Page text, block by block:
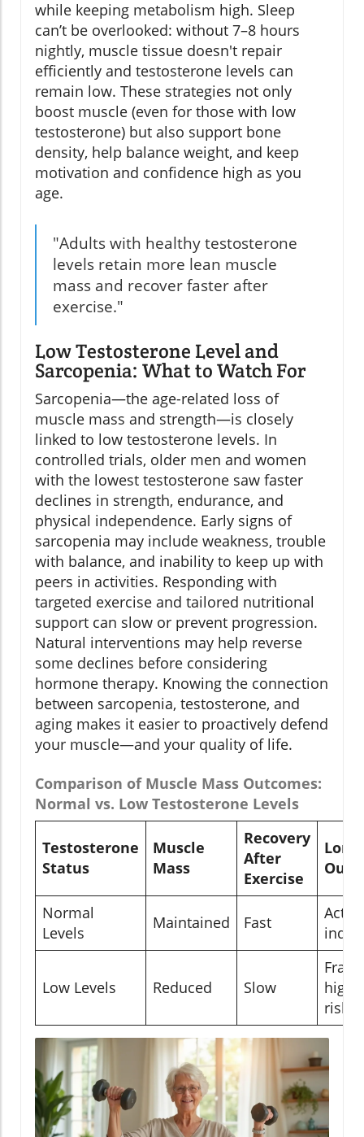
while keeping metabolism high. Sleep
can’t be overlooked: without 7–8 hours
nightly, muscle tissue doesn't repair
efficiently and testosterone levels can
remain low. These strategies not only
boost muscle (even for those with low
testosterone) but also support bone
density, help balance weight, and keep
motivation and confidence high as you
age.
"Adults with healthy testosterone
levels retain more lean muscle
mass and recover faster after
exercise."
Low Testosterone Level and
Sarcopenia: What to Watch For
Sarcopenia—the age-related loss of
muscle mass and strength—is closely
linked to low testosterone levels. In
controlled trials, older men and women
with the lowest testosterone saw faster
declines in strength, endurance, and
physical independence. Early signs of
sarcopenia may include weakness, trouble
with balance, and inability to keep up with
peers in activities. Responding with
targeted exercise and tailored nutritional
support can slow or prevent progression.
Natural interventions may help reverse
some declines before considering
hormone therapy. Knowing the connection
between sarcopenia, testosterone, and
aging makes it easier to proactively defend
your muscle—and your quality of life.
Comparison of Muscle Mass Outcomes:
Normal vs. Low Testosterone Levels
Testosterone
Status
Muscle
Mass
Recovery
After
Exercise
Normal
Levels
Maintained Fast
Low Levels Reduced Slow
risk